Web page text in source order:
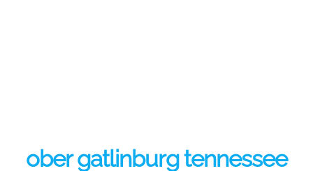
ober gatlinburg tennessee